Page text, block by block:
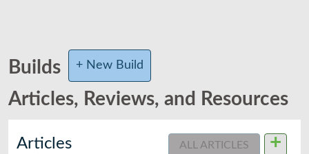
Builds + New Build
Articles, Reviews, and Resources
Articles ALL ARTICLES +